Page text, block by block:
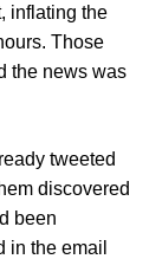
inflating the
Those
the news was
tweeted
discovered
been
in the email